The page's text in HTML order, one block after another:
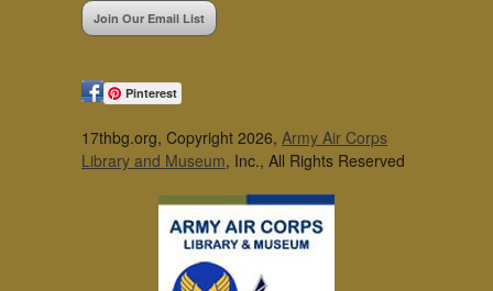
Join Our Email List
Pinterest
17thbg.org, Copyright 2026, Army Air Corps
Library and Museum, Inc., All Rights Reserved